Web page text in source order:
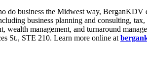
do business the Midwest way, BerganKDV
business planning and consulting,
wealth management, and turnaround
St., STE 210. Learn more online at